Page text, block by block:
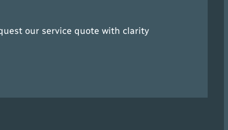
our service quote with clarity